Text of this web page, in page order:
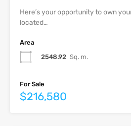
Here’s your opportunity to own
located…
Area
2548.92 Sq. m.
For Sale
$216,580